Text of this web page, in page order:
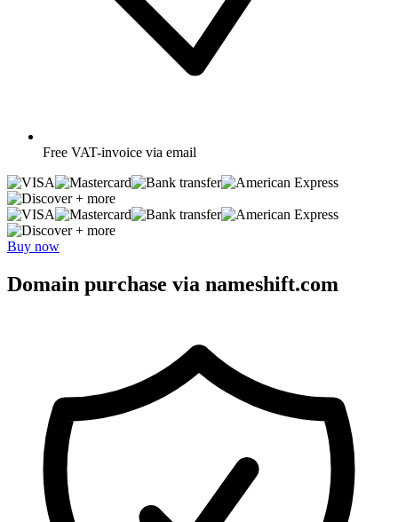
Free VAT-invoice via email
+ more
+ more
Buy now
Domain purchase via nameshift.com